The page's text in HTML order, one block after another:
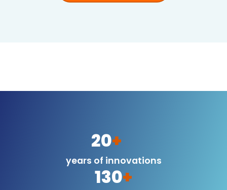
20+
years of innovations
130+